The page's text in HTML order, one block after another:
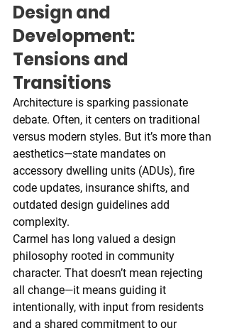
Design and
Development:
Tensions and
Transitions
Architecture is sparking passionate
debate. Often, it centers on traditional
versus modern styles. But it’s more than
aesthetics—state mandates on
accessory dwelling units (ADUs), fire
code updates, insurance shifts, and
outdated design guidelines add
complexity.
Carmel has long valued a design
philosophy rooted in community
character. That doesn’t mean rejecting
all change—it means guiding it
intentionally, with input from residents
and a shared commitment to our